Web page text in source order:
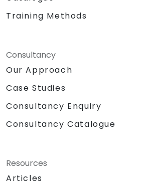
Training Methods
Consultancy
Our Approach
Case Studies
Consultancy Enquiry
Consultancy Catalogue
Resources
Articles